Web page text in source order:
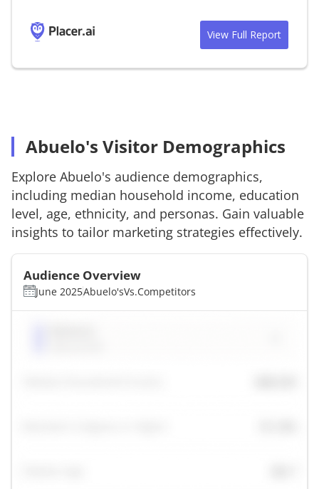
View Full Report
Abuelo's Visitor Demographics
Explore Abuelo's audience demographics,
including median household income, education
level, age, ethnicity, and personas. Gain valuable
insights to tailor marketing strategies effectively.
Audience Overview
June 2025Abuelo'sVs.Competitors